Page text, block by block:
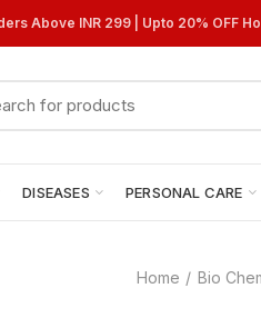
Above INR 299 | Upto 20% OFF
DISEASES PERSONAL CARE
Home Bio